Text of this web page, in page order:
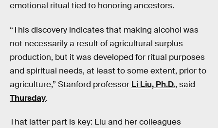
emotional ritual tied to honoring ancestors.
“This discovery indicates that making alcohol was
not necessarily a result of agricultural surplus
production, but it was developed for ritual purposes
and spiritual needs, at least to some extent, prior to
agriculture,” Stanford professor Li Liu, Ph.D., said
Thursday.
That latter part is key: Liu and her colleagues